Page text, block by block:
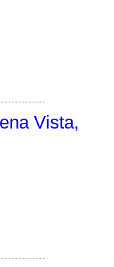
Vista,